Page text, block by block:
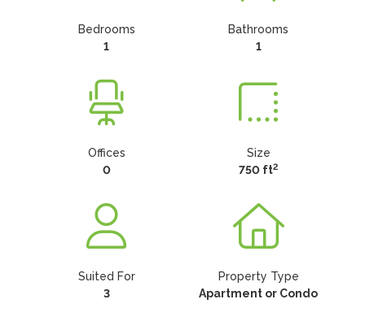
Bedrooms
1
Bathrooms
1
Offices
0
Size
750 ft2
Suited For
3
Property Type
Apartment or Condo